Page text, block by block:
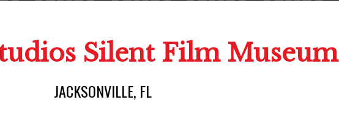
Silent Film Museum
JACKSONVILLE, FL